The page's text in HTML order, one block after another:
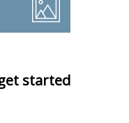
started